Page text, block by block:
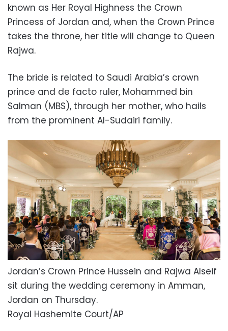
known as Her Royal Highness the Crown
Princess of Jordan and, when the Crown Prince
takes the throne, her title will change to Queen
Rajwa.
The bride is related to Saudi Arabia’s crown
prince and de facto ruler, Mohammed bin
Salman (MBS), through her mother, who hails
from the prominent Al-Sudairi family.
Jordan’s Crown Prince Hussein and Rajwa Alseif
sit during the wedding ceremony in Amman,
Jordan on Thursday.
Royal Hashemite Court/AP